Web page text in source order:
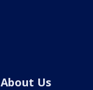
About Us